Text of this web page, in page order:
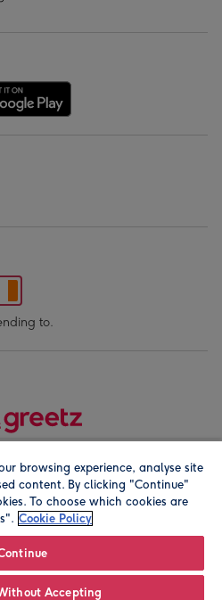
to.
Registered company address is
browsing experience, analyse site
content. By clicking "Continue"
To choose which cookies are
Cookie Policy
Accepting